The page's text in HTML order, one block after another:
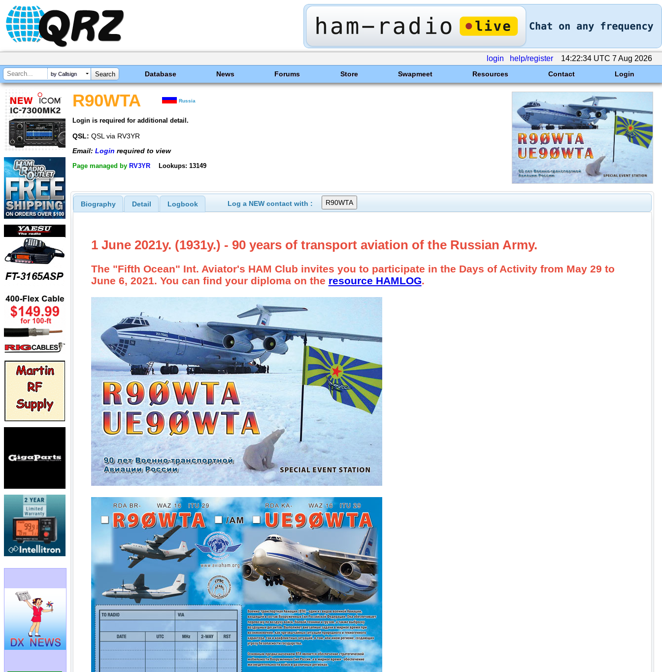
login help/register 14:22:34 UTC 7 Aug 2026
by Callsign Database News Forums Store Swapmeet Resources Contact Login
R90WTA Russia
Login is required for additional detail.
QSL: QSL via RV3YR
Email: Login required to view
Page managed by RV3YR Lookups: 13149
Biography Detail Logbook Log a NEW contact with :